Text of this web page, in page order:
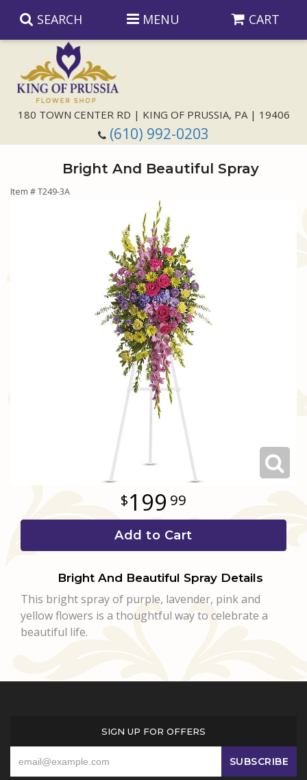
SEARCH MENU CART
180 TOWN CENTER RD | KING OF PRUSSIA, PA | 19406
(610) 992-0203
Anniversary
Congratulations
Those Little Extras
Bouquets And Baskets
Choose Your Bouquet
Frequently Asked Questions
Bright And Beautiful Spray
Item #T249-3A
199 99
Add to Cart
Bright And Beautiful Spray Details
This bright spray of purple, lavender, pink and
yellow flowers is a thoughtful way to celebrate a
beautiful life.
SIGN UP FOR OFFERS